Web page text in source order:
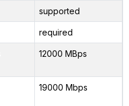
supported
required
12000 MBps
19000 Mbps